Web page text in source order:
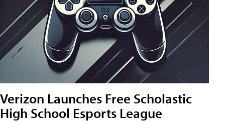
Verizon Launches Free Scholastic
High School Esports League